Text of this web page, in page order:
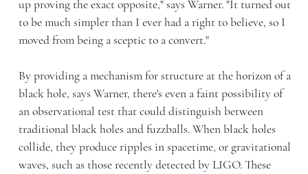
up proving the exact opposite," says Warner. "It turned out
to be much simpler than I ever had a right to believe, so I
moved from being a sceptic to a convert."
By providing a mechanism for structure at the horizon of a
black hole, says Warner, there's even a faint possibility of
an observational test that could distinguish between
traditional black holes and fuzzballs. When black holes
collide, they produce ripples in spacetime, or gravitational
waves, such as those recently detected by LIGO. These